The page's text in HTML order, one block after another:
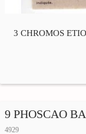
3 CHROMOS
9 PHOSCAO
4929